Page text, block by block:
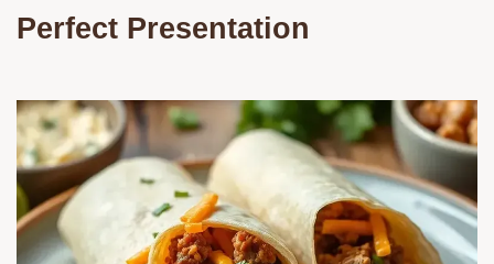
Perfect Presentation